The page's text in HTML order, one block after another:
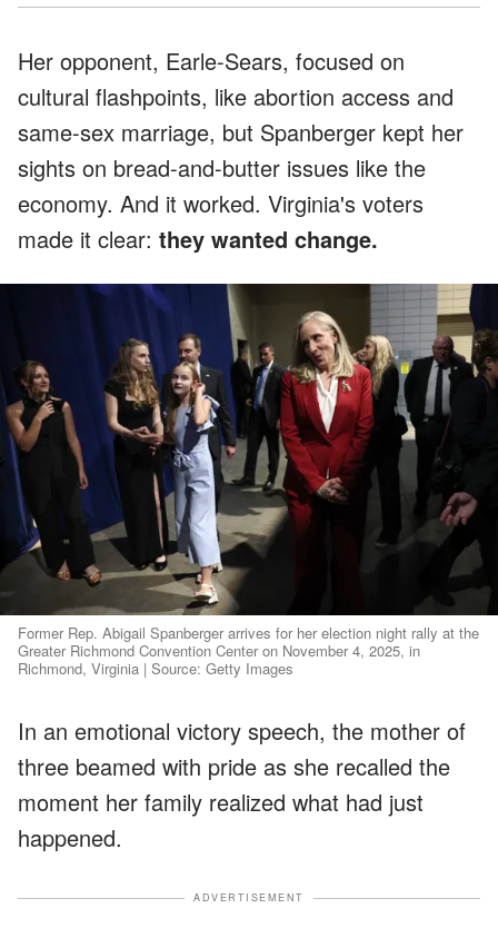
Her opponent, Earle-Sears, focused on
cultural flashpoints, like abortion access and
same-sex marriage, but Spanberger kept her
sights on bread-and-butter issues like the
economy. And it worked. Virginia's voters
made it clear: they wanted change.
Former Rep. Abigail Spanberger arrives for her election night rally at the
Greater Richmond Convention Center on November 4, 2025, in
Richmond, Virginia | Source: Getty Images
In an emotional victory speech, the mother of
three beamed with pride as she recalled the
moment her family realized what had just
happened.
ADVERTISEMENT